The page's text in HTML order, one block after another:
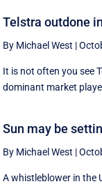
Telstra outdone
By Michael West |
It is not often you see
dominant market
Sun may be
By Michael West |
A whistleblower in the